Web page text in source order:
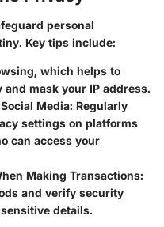
personal
Key tips include:
which helps to
mask your IP address.
Media: Regularly
settings on platforms
can access your
Making Transactions:
and verify security
details.